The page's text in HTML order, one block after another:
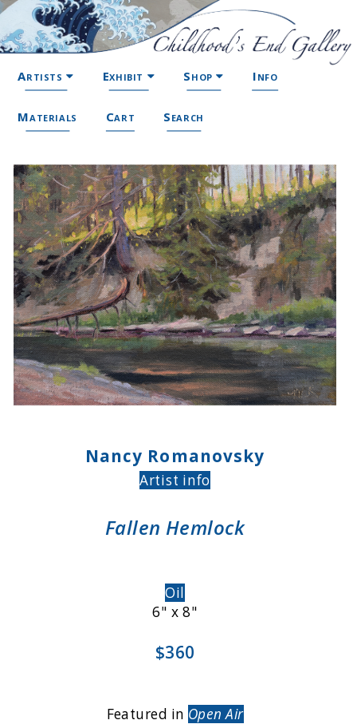
Artists Exhibit Shop Info
Materials Cart Search
Nancy Romanovsky
Artist info
Fallen Hemlock
Oil
6" x 8"
$360
Featured in Open Air